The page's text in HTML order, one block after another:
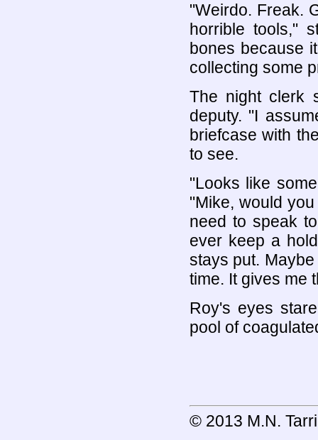
"Weirdo. Freak.
horrible tools,"
bones because
collecting some
The night clerk
deputy. "I
briefcase with
to see.
"Looks like
"Mike, would
need to speak
ever keep a
stays put.
time. It gives me
Roy's eyes
pool of
© 2013 M.N.